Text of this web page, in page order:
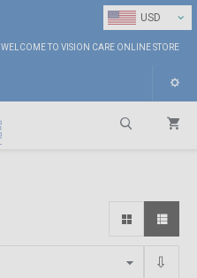
USD ⌄
WELCOME TO VISION CARE ONLINE STORE